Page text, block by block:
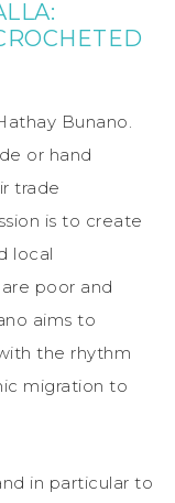
Bunano.
or hand
trade
is to create
local
poor and
aims to
the rhythm
migration to
in particular to